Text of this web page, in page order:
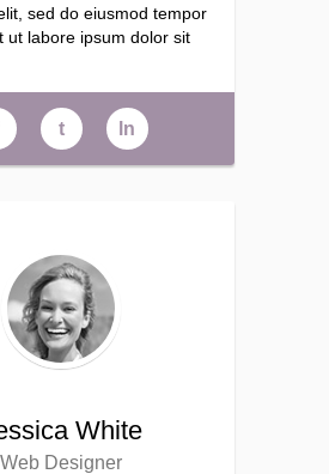
sed do eiusmod tempor
ut labore ipsum dolor sit
t ln
White
Web Designer